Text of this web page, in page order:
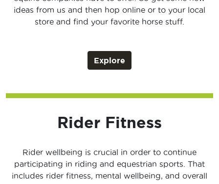
ideas from us and then hop online or to your local
store and find your favorite horse stuff.
Explore
Rider Fitness
Rider wellbeing is crucial in order to continue
participating in riding and equestrian sports. That
includes rider fitness, mental wellbeing, and overall